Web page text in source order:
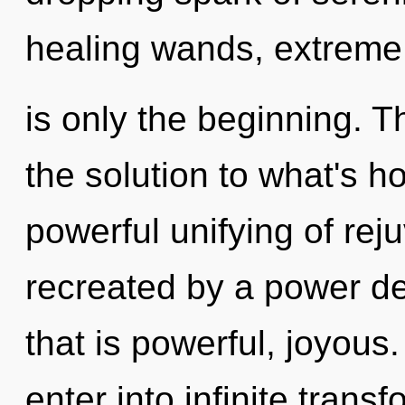
healing wands,
is only the beginning.
the solution to what's
powerful unifying of
recreated by a power
that is powerful,